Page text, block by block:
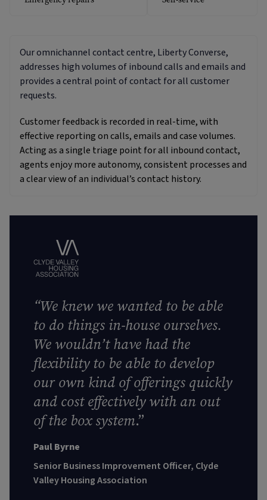
Our omnichannel contact centre, Liberty Converse,
addresses high volumes of inbound calls and emails and
provides a central point of contact for all customer
requests.
Customer feedback is recorded in real-time, with
effective reporting on calls, emails and case volumes.
Acting as a single triage point for all inbound contact,
agents enjoy more autonomy, consistent processes and
a clear view of an individual’s contact history.
“We knew we wanted to be able
to do things in-house ourselves.
We wouldn’t have had the
flexibility to be able to develop
our own kind of offerings quickly
and cost effectively with an out
of the box system.”
Paul Byrne
Senior Business Improvement Officer, Clyde
Valley Housing Association